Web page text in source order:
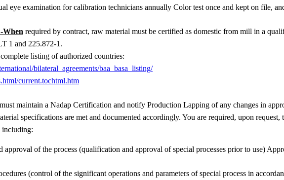
eye examination for calibration technicians annually Color test once and kept on file,
When required by contract, raw material must be certified as domestic from mill in a
1 and 225.872-1.
listing of authorized countries:
bilateral_agreements/baa_basa_listing/
current.tochtml.htm
maintain a Nadap Certification and notify Production Lapping of any changes in
specifications are met and documented accordingly. You are required, upon
including:
approval of the process (qualification and approval of special processes prior to use)
(control of the significant operations and parameters of special process in